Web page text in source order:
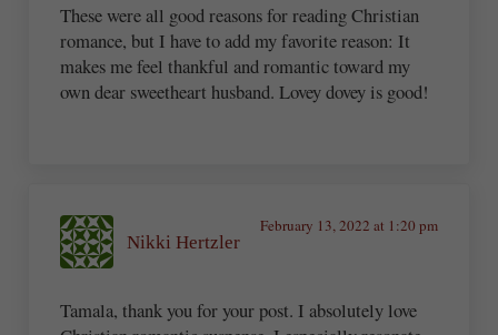
These were all good reasons for reading Christian
romance, but I have to add my favorite reason: It
makes me feel thankful and romantic toward my
own dear sweetheart husband. Lovey dovey is good!
Nikki Hertzler
February 13, 2022 at 1:20 pm
Tamala, thank you for your post. I absolutely love